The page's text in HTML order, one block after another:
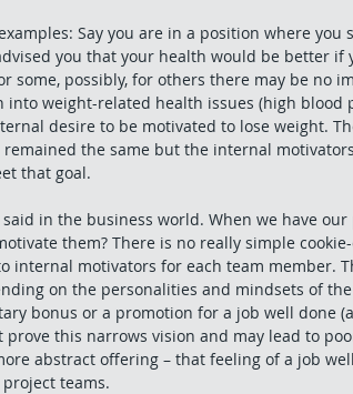
Say you are in a position where you
you that your health would be better if
some, possibly, for others there may be no
into weight-related health issues (high blood
desire to be motivated to lose weight.
the same but the internal
that goal.
in the business world. When we have
them? There is no really simple
internal motivators for each team member.
on the personalities and mindsets of
bonus or a promotion for a job well done
prove this narrows vision and may lead to
abstract offering – that feeling of a job
teams.